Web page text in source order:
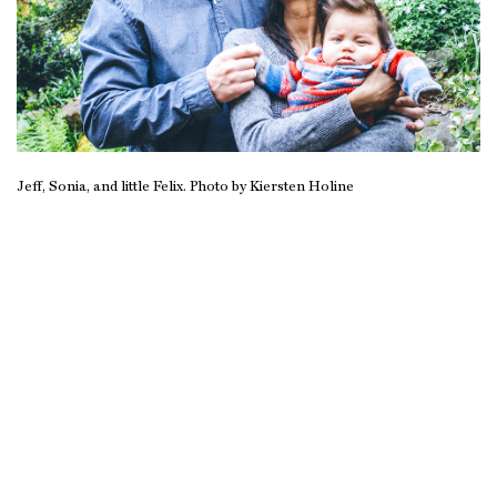
Jeff, Sonia, and little Felix. Photo by Kiersten Holine